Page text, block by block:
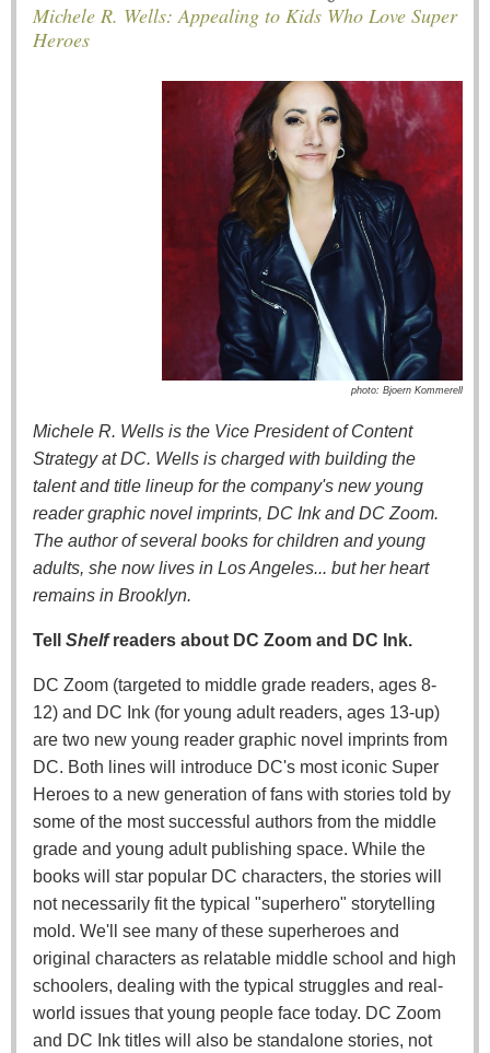
Michele R. Wells: Appealing to Kids Who Love Super
Heroes
photo: Bjoern Kommerell
Michele R. Wells is the Vice President of Content
Strategy at DC. Wells is charged with building the
talent and title lineup for the company's new young
reader graphic novel imprints, DC Ink and DC Zoom.
The author of several books for children and young
adults, she now lives in Los Angeles... but her heart
remains in Brooklyn.
Tell Shelfreaders about DC Zoom and DC Ink.
DC Zoom (targeted to middle grade readers, ages 8-
12) and DC Ink (for young adult readers, ages 13-up)
are two new young reader graphic novel imprints from
DC. Both lines will introduce DC's most iconic Super
Heroes to a new generation of fans with stories told by
some of the most successful authors from the middle
grade and young adult publishing space. While the
books will star popular DC characters, the stories will
not necessarily fit the typical "superhero" storytelling
mold. We'll see many of these superheroes and
original characters as relatable middle school and high
schoolers, dealing with the typical struggles and real-
world issues that young people face today. DC Zoom
and DC Ink titles will also be standalone stories, not